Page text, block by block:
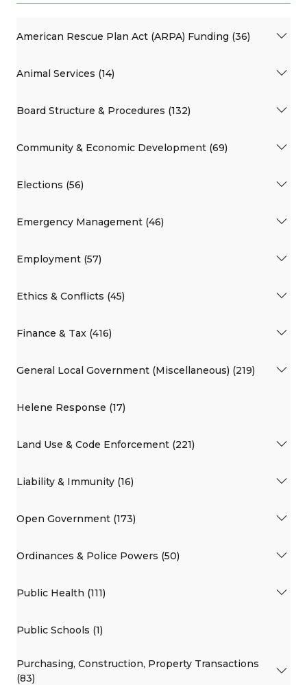
American Rescue Plan Act (ARPA) Funding (36)
Animal Services (14)
Board Structure & Procedures (132)
Community & Economic Development (69)
Elections (56)
Emergency Management (46)
Employment (57)
Ethics & Conflicts (45)
Finance & Tax (416)
General Local Government (Miscellaneous) (219)
Helene Response (17)
Land Use & Code Enforcement (221)
Liability & Immunity (16)
Open Government (173)
Ordinances & Police Powers (50)
Public Health (111)
Public Schools (1)
Purchasing, Construction, Property Transactions
(83)